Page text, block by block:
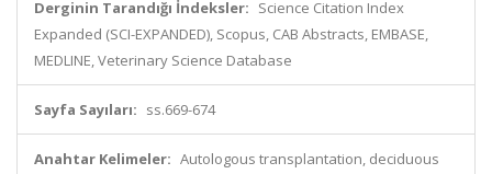
Derginin Tarandığı İndeksler: Science Citation Index
Expanded (SCI-EXPANDED), Scopus, CAB Abstracts, EMBASE,
MEDLINE, Veterinary Science Database
Sayfa Sayıları: ss.669-674
Anahtar Kelimeler: Autologous transplantation, deciduous